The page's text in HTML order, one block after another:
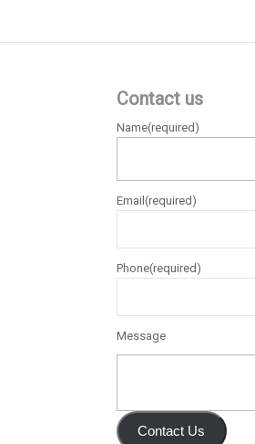
Contact us
Name(required)
Email (required)
Phone(required)
Message
Contact Us